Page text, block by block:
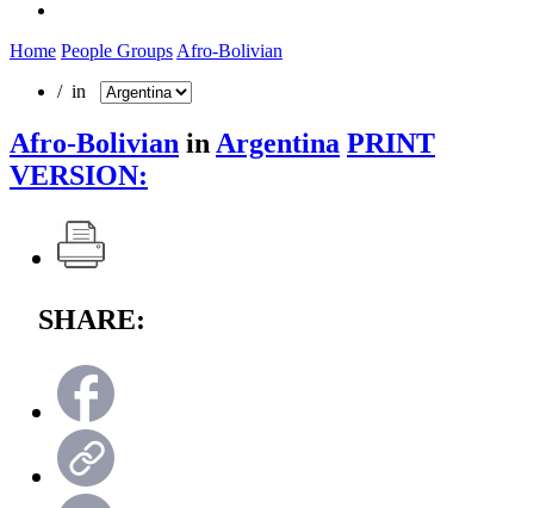
Home People Groups Afro-Bolivian
/ in
Afro-Bolivian in Argentina PRINT
VERSION:
SHARE: